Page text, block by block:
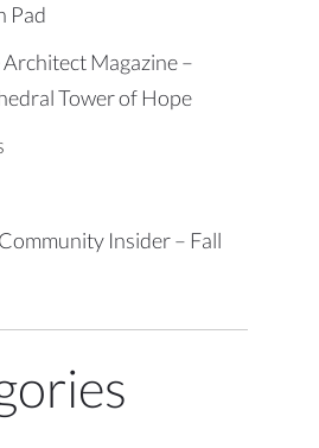
Pad
Architect Magazine –
Tower of Hope
Insider – Fall